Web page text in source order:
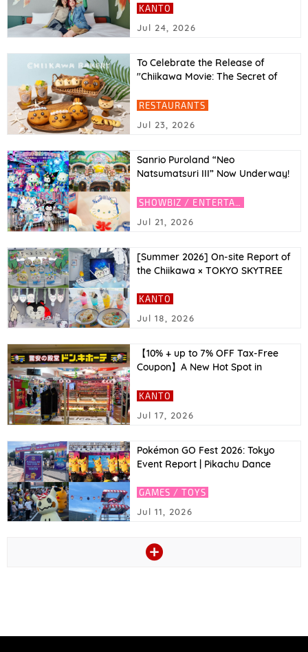
Access, and More Explained
KANTO
Jul 24, 2026
To Celebrate the Release of
"Chiikawa Movie: The Secret of
Inspired Breads at Chiikawa
RESTAURANTS
Jul 23, 2026
Sanrio Puroland “Neo
Natsumatsuri III” Now Underway!
and Kuromi, Plus an AI Photo
Jul 21, 2026
[Summer 2026] On-site Report of
the Chiikawa × TOKYO SKYTREE
Café and Limited-Edition Goods
KANTO
Jul 18, 2026
【10% + up to 7% OFF Tax-Free
Coupon】A New Hot Spot in
Tokyo Souvenirs to Buy at Don
Latest
KANTO
Jul 17, 2026
Pokémon GO Fest 2026: Tokyo
Event Report | Pikachu Dance
Debut, and More
GAMES / TOYS
Jul 11, 2026